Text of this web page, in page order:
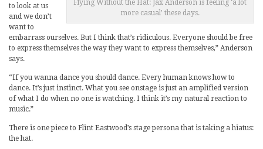
Flying Without the Hat: Jax Anderson is feeling ‘a lot
more casual’ these days.
to look at us
and we don’t
want to
embarrass ourselves. But I think that’s ridiculous. Everyone should be free
to express themselves the way they want to express themselves,” Anderson
says.
“If you wanna dance you should dance. Every human knows how to
dance. It’s just instinct. What you see onstage is just an amplified version
of what I do when no one is watching. I think it’s my natural reaction to
music.”
There is one piece to Flint Eastwood’s stage persona that is taking a hiatus:
the hat.